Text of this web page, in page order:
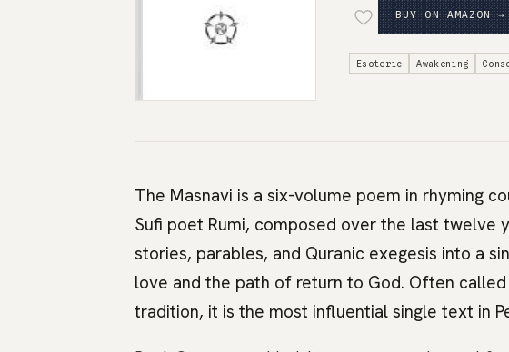
BUY ON AMAZON →
Esoteric Awakening
The Masnavi is a six-volume poem in rhyming
Sufi poet Rumi, composed over the last twelve
stories, parables, and Quranic exegesis into a
love and the path of return to God. Often
tradition, it is the most influential single text in